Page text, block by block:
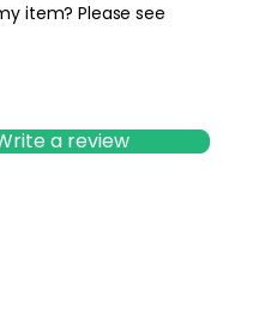
item? Please see
a review
by